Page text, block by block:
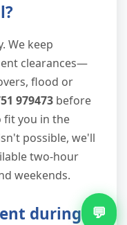
We keep
clearances—
flood or
979473 before
fit you in the
possible, we'll
two-hour
weekends.
during
💬